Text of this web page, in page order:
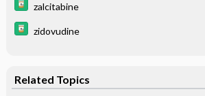
zalcitabine
zidovudine
Related Topics